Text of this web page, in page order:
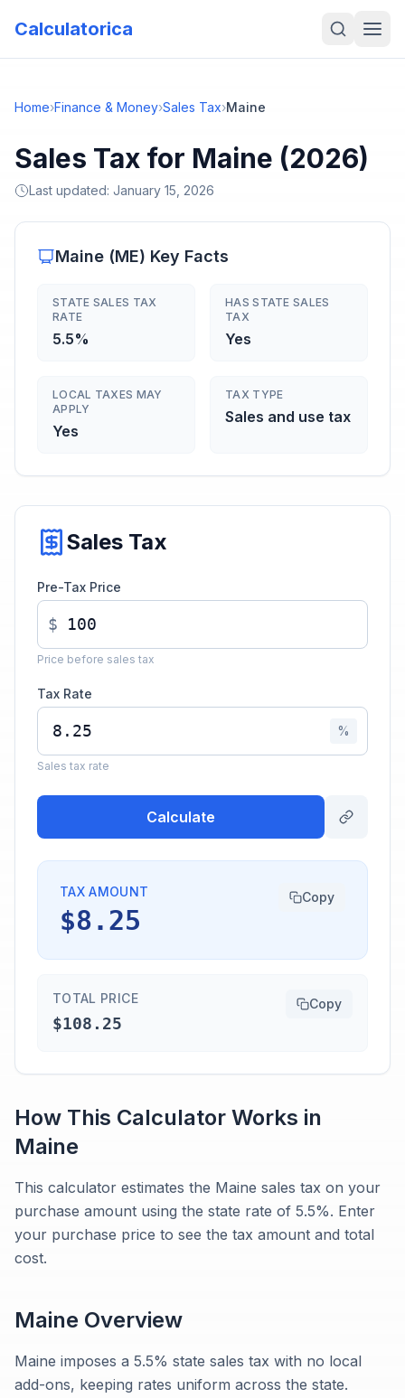
Calculatorica
Home›Finance & Money›Sales Tax›Maine
Sales Tax for Maine (2026)
Last updated: January 15, 2026
Maine (ME) Key Facts
STATE SALES TAX
RATE
5.5%
HAS STATE SALES
TAX
Yes
LOCAL TAXES MAY
APPLY
Yes
TAX TYPE
Sales and use tax
Sales Tax
Pre-Tax Price
$
Price before sales tax
Tax Rate
%
Sales tax rate
Calculate
TAX AMOUNT
$8.25
Copy
TOTAL PRICE
$108.25
Copy
How This Calculator Works in
Maine
This calculator estimates the Maine sales tax on your
purchase amount using the state rate of 5.5%. Enter
your purchase price to see the tax amount and total
cost.
Maine Overview
Maine imposes a 5.5% state sales tax with no local
add-ons, keeping rates uniform across the state.